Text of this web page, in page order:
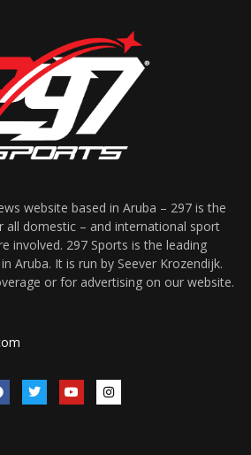
website based in Aruba – 297 is the
all domestic – and international sport
involved. 297 Sports is the leading
Aruba. It is run by Seever Krozendijk.
or for advertising on our website.